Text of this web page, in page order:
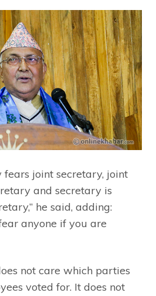
fears joint secretary, joint
and secretary is
he said, adding:
anyone if you are
not care which parties
voted for. It does not